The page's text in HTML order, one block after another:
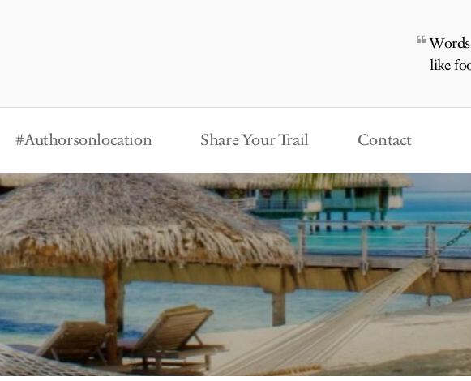
like
#Authorsonlocation Share Your Trail Contact